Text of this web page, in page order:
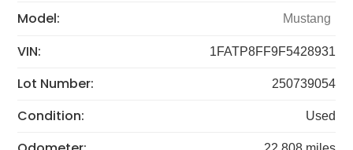
Model: Mustang
VIN: 1FATP8FF9F5428931
Lot Number: 250739054
Condition: Used